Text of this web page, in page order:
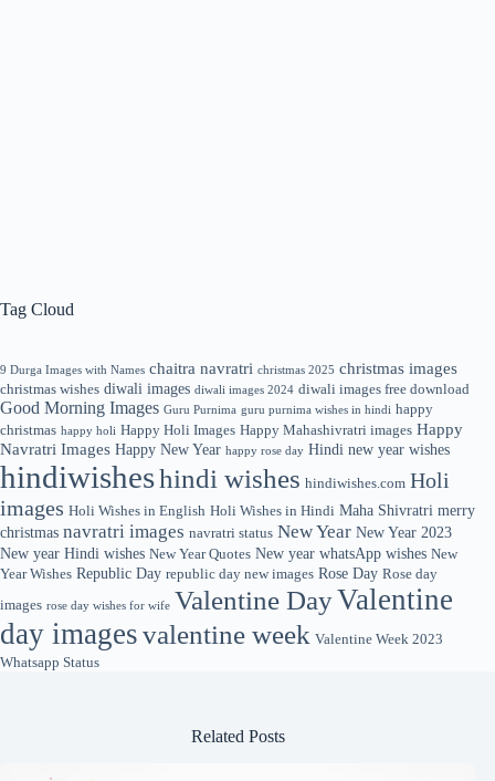
Tag Cloud
9 Durga Images with Names chaitra navratri christmas 2025 christmas images
christmas wishes diwali images diwali images 2024 diwali images free download
Good Morning Images Guru Purnima guru purnima wishes in hindi happy
christmas happy holi Happy Holi Images Happy Mahashivratri images Happy
Navratri Images Happy New Year happy rose day Hindi new year wishes
hindiwisheshindi wishes hindiwishes.com Holi
images Holi Wishes in English Holi Wishes in Hindi Maha Shivratri merry
christmas navratri images navratri status New Year New Year 2023
New year Hindi wishes New Year Quotes New year whatsApp wishes New
Year Wishes Republic Day republic day new images Rose Day Rose day
images rose day wishes for wife Valentine DayValentine
day imagesvalentine week Valentine Week 2023
Whatsapp Status
Related Posts